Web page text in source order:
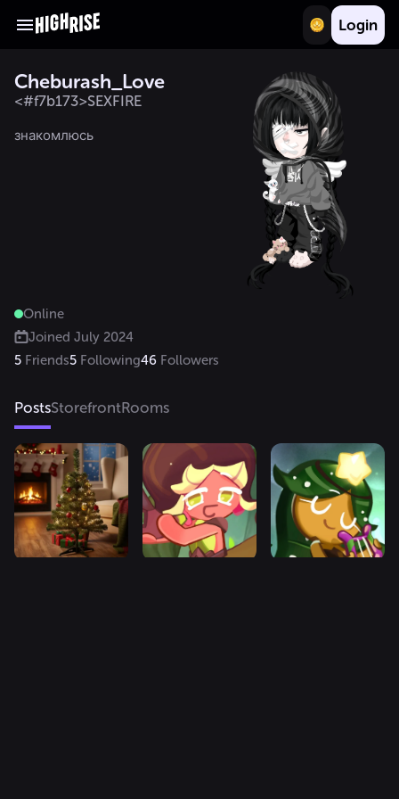
Login
Cheburash_Love
<#f7b173>SEXFIRE
Online
Joined July 2024
5 Friends5 Following46 Followers
PostsStorefrontRooms